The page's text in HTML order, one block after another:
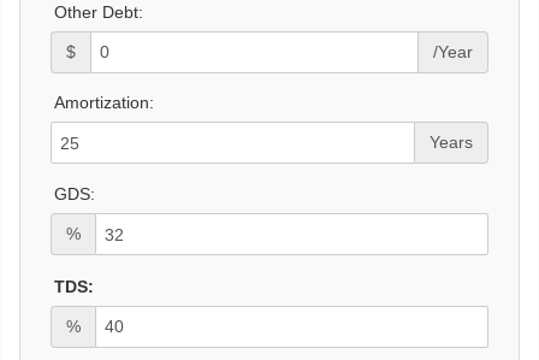
Other Debt:
$ /Year
Amortization:
Years
GDS:
%
TDS:
%